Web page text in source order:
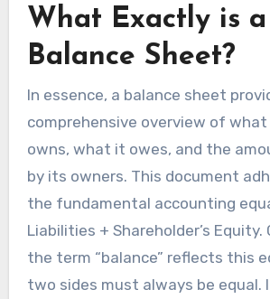
What Exactly is a
Balance Sheet?
In essence, a balance sheet
comprehensive overview of what
owns, what it owes, and the
by its owners. This document
the fundamental accounting
Liabilities + Shareholder’s Equity.
the term “balance” reflects this
two sides must always be equal.